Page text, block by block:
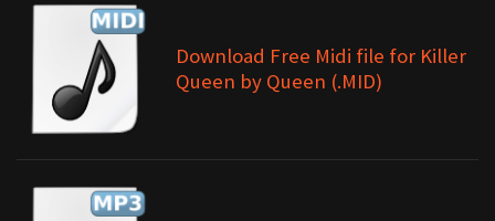
Download Free Midi file for Killer
Queen by Queen (.MID)